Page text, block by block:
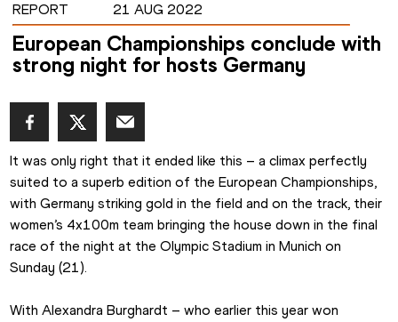
REPORT 21 AUG 2022
European Championships conclude with
strong night for hosts Germany
It was only right that it ended like this – a climax perfectly
suited to a superb edition of the European Championships,
with Germany striking gold in the field and on the track, their
women’s 4x100m team bringing the house down in the final
race of the night at the Olympic Stadium in Munich on
Sunday (21).
With Alexandra Burghardt – who earlier this year won